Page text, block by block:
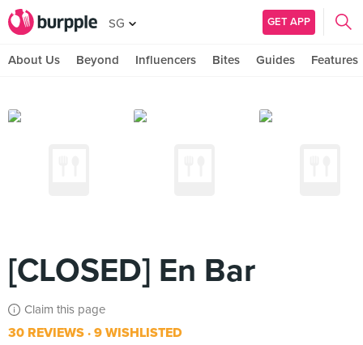
SG GET APP
About Us Beyond Influencers Bites Guides Features
[CLOSED] En Bar
Claim this page
30 REVIEWS 9 WISHLISTED